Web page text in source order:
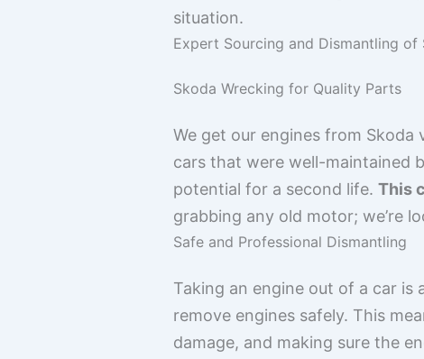
situation.
Expert Sourcing and Dismantling of
Skoda Wrecking for Quality Parts
We get our engines from
cars that were well-maintained
potential for a second life. This
grabbing any old motor; we’re
Safe and Professional Dismantling
Taking an engine out of a car
remove engines safely. This
damage, and making sure the